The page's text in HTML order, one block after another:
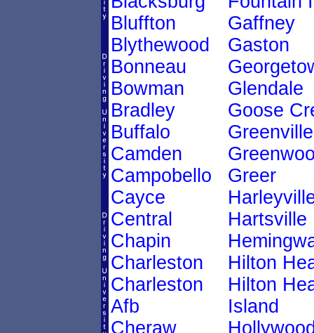
Bluffton
Blythewood
Bonneau
Bowman
Bradley
Buffalo
Camden
Campobello
Cayce
Central
Chapin
Charleston
Charleston
Afb
Cheraw
Gaffney
Gaston
Glendale
Goose
Greenville
Greer
Hartsville
Hilton
Hilton
Island